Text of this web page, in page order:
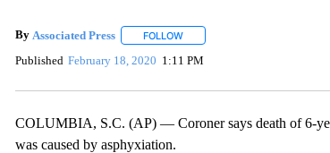
By Associated Press FOLLOWFOLLOW "" TO RECEIVE
Published February 18, 2020 1:11 PM
COLUMBIA, S.C. (AP) — Coroner says death of 6-
was caused by asphyxiation.